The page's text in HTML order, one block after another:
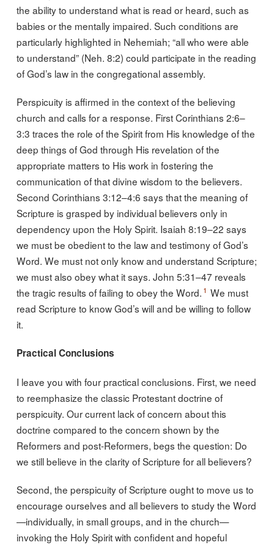
the ability to understand what is read or heard, such as
babies or the mentally impaired. Such conditions are
particularly highlighted in Nehemiah; “all who were able
to understand” (Neh. 8:2) could participate in the reading
of God’s law in the congregational assembly.
Perspicuity is affirmed in the context of the believing
church and calls for a response. First Corinthians 2:6–
3:3 traces the role of the Spirit from His knowledge of the
deep things of God through His revelation of the
appropriate matters to His work in fostering the
communication of that divine wisdom to the believers.
Second Corinthians 3:12–4:6 says that the meaning of
Scripture is grasped by individual believers only in
dependency upon the Holy Spirit. Isaiah 8:19–22 says
we must be obedient to the law and testimony of God’s
Word. We must not only know and understand Scripture;
we must also obey what it says. John 5:31–47 reveals
the tragic results of failing to obey the Word. 1 We must
read Scripture to know God’s will and be willing to follow
it.
Practical Conclusions
I leave you with four practical conclusions. First, we need
to reemphasize the classic Protestant doctrine of
perspicuity. Our current lack of concern about this
doctrine compared to the concern shown by the
Reformers and post-Reformers, begs the question: Do
we still believe in the clarity of Scripture for all believers?
Second, the perspicuity of Scripture ought to move us to
encourage ourselves and all believers to study the Word
—individually, in small groups, and in the church—
invoking the Holy Spirit with confident and hopeful